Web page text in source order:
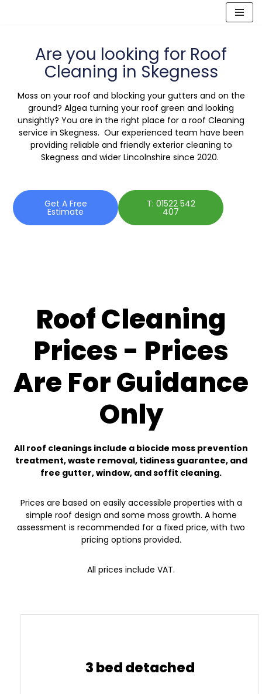
contentAre you looking for Roof
Cleaning in Skegness
Moss on your roof and blocking your gutters and on the
ground? Algea turning your roof green and looking
unsightly? You are in the right place for a roof Cleaning
service in Skegness. Our experienced team have been
providing reliable and friendly exterior cleaning to
Skegness and wider Lincolnshire since 2020.
Get A Free
Estimate
T: 01522 542
407
Roof Cleaning
Prices - Prices
Are For Guidance
Only
All roof cleanings include a biocide moss prevention
treatment, waste removal, tidiness guarantee, and
free gutter, window, and soffit cleaning.
Prices are based on easily accessible properties with a
simple roof design and some moss growth. A home
assessment is recommended for a fixed price, with two
pricing options provided.
All prices include VAT.
3 bed detached